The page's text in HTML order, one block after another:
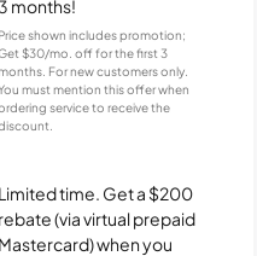
3 months!
Price shown includes promotion;
$30/mo. off for the first 3
For new customers only.
must mention this offer when
service to receive the
Limited time. Get a $200
rebate (via virtual prepaid
Mastercard) when you